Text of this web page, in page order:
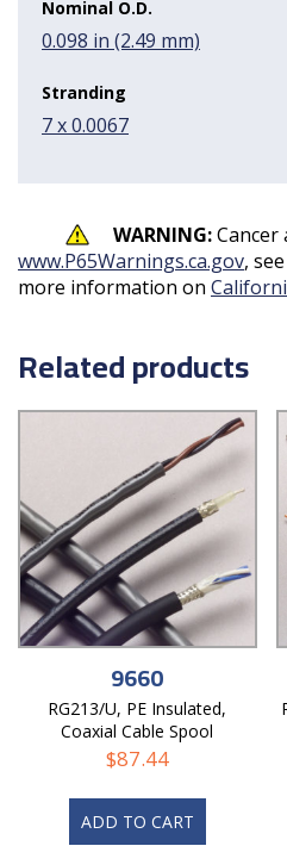
Nominal O.D.
0.098 in (2.49 mm)
Stranding
7 x 0.0067
WARNING:Cancer
www.P65Warnings.ca.gov,
more information on
Related products
9660
RG213/U, PE Insulated,
Coaxial Cable Spool
$87.44
ADD TO CART